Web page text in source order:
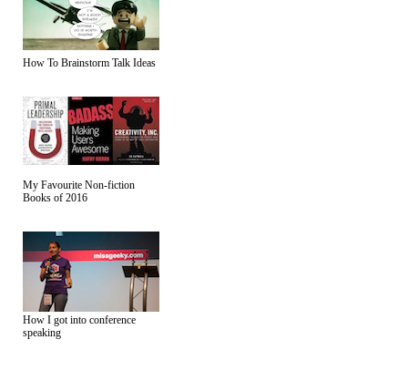
How To Brainstorm Talk Ideas
My Favourite Non-fiction
Books of 2016
How I got into conference
speaking